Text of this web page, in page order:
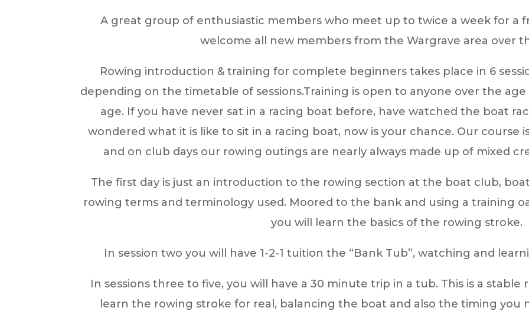
A great group of enthusiastic members who meet up to twice a week for a
welcome all new members from the Wargrave area over
Rowing introduction & training for complete beginners takes place in 6
depending on the timetable of sessions.Training is open to anyone over the
age. If you have never sat in a racing boat before, have watched the boat
wondered what it is like to sit in a racing boat, now is your chance. Our
and on club days our rowing outings are nearly always made up of mixed
The first day is just an introduction to the rowing section at the boat club,
rowing terms and terminology used. Moored to the bank and using a training
you will learn the basics of the rowing stroke.
In session two you will have 1-2-1 tuition the “Bank Tub”, watching and
In sessions three to five, you will have a 30 minute trip in a tub. This is a
learn the rowing stroke for real, balancing the boat and also the timing you